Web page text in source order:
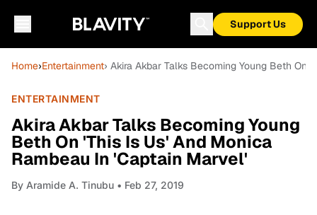
Support Us
Home›Entertainment› Akira Akbar Talks Becoming Young Beth On
ENTERTAINMENT
Akira Akbar Talks Becoming Young
Beth On 'This Is Us' And Monica
Rambeau In 'Captain Marvel'
By Aramide A. Tinubu • Feb 27, 2019